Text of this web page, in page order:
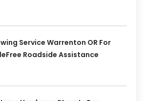
Service Warrenton OR For
Roadside Assistance